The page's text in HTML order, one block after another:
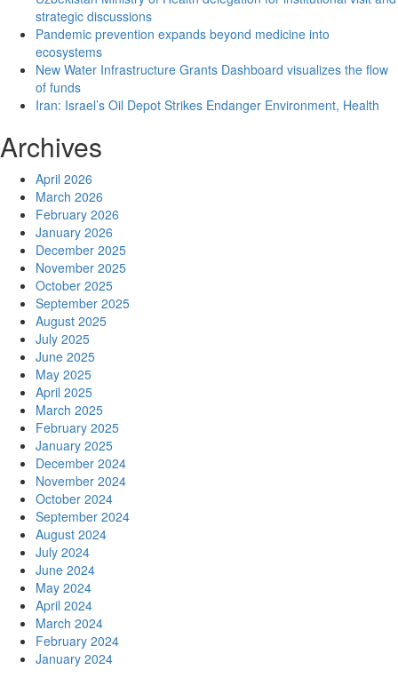
health
and
emotional
processing:
evidence
related
psychology
and
physiology
strategic discussions
Pandemic prevention expands beyond medicine into
ecosystems
New Water Infrastructure Grants Dashboard visualizes the flow
of funds
Iran: Israel’s Oil Depot Strikes Endanger Environment, Health
Archives
April 2026
March 2026
February 2026
January 2026
December 2025
November 2025
October 2025
September 2025
August 2025
July 2025
June 2025
May 2025
April 2025
March 2025
February 2025
January 2025
December 2024
November 2024
October 2024
September 2024
August 2024
July 2024
June 2024
May 2024
April 2024
March 2024
February 2024
January 2024